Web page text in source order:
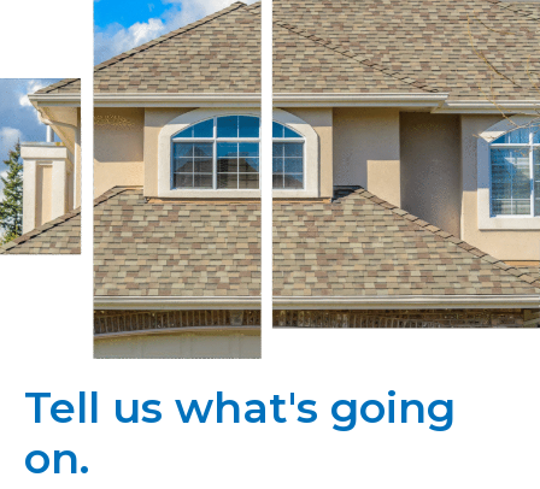
Tell us what's going
on.